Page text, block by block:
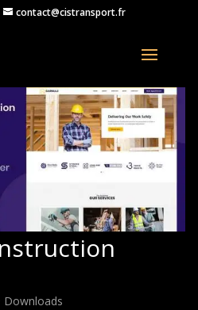
contact@cistransport.fr
Downloads